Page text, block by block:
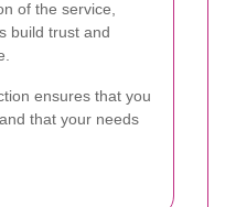
of the service,
build trust and
ensures that you
that your needs